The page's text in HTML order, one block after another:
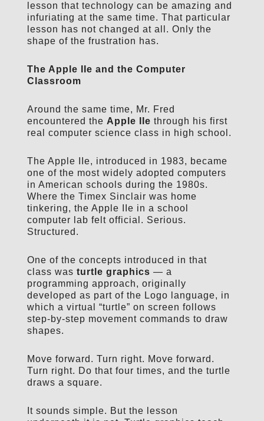
lesson that technology can be amazing and
infuriating at the same time. That particular
lesson has not changed at all. Only the
shape of the frustration has.
The Apple IIe and the Computer
Classroom
Around the same time, Mr. Fred
encountered the Apple IIe through his first
real computer science class in high school.
The Apple IIe, introduced in 1983, became
one of the most widely adopted computers
in American schools during the 1980s.
Where the Timex Sinclair was home
tinkering, the Apple IIe in a school
computer lab felt official. Serious.
Structured.
One of the concepts introduced in that
class was turtle graphics — a
programming approach, originally
developed as part of the Logo language, in
which a virtual “turtle” on screen follows
step-by-step movement commands to draw
shapes.
Move forward. Turn right. Move forward.
Turn right. Do that four times, and the turtle
draws a square.
It sounds simple. But the lesson